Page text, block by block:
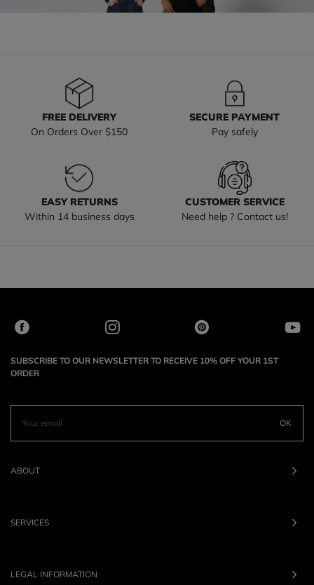
FREE DELIVERY
On Orders Over $150
SECURE PAYMENT
Pay safely
EASY RETURNS
Within 14 business days
CUSTOMER SERVICE
Need help ? Contact us!
SUBSCRIBE TO OUR NEWSLETTER TO RECEIVE 10% OFF YOUR 1ST
ORDER
OK
ABOUT
SERVICES
LEGAL INFORMATION